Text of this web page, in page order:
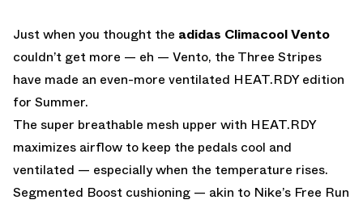
Just when you thought the adidas Climacool Vento
couldn’t get more — eh — Vento, the Three Stripes
have made an even-more ventilated HEAT.RDY edition
for Summer.
The super breathable mesh upper with HEAT.RDY
maximizes airflow to keep the pedals cool and
ventilated — especially when the temperature rises.
Segmented Boost cushioning — akin to Nike’s Free Run